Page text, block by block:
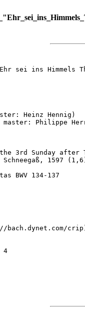
sei ins Himmels
Heinz Hennig)
master: Philippe
3rd Sunday
Schneegaß, 1597
BWV 134-137
crip)
4